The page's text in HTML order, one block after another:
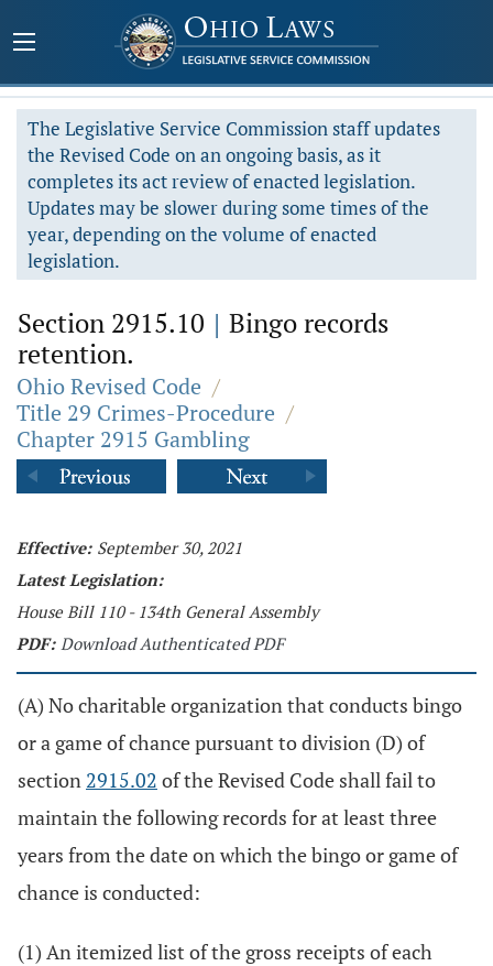
The Legislative Service Commission staff updates
the Revised Code on an ongoing basis, as it
completes its act review of enacted legislation.
Updates may be slower during some times of the
year, depending on the volume of enacted
legislation.
Section 2915.10 | Bingo records
retention.
Ohio Revised Code /
Title 29 Crimes-Procedure /
Chapter 2915 Gambling
Effective: September 30, 2021
Latest Legislation:
House Bill 110 - 134th General Assembly
PDF: Download Authenticated PDF
(A) No charitable organization that conducts bingo
or a game of chance pursuant to division (D) of
section 2915.02 of the Revised Code shall fail to
maintain the following records for at least three
years from the date on which the bingo or game of
chance is conducted:
(1) An itemized list of the gross receipts of each